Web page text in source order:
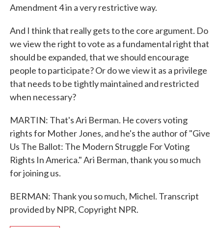
Amendment 4 in a very restrictive way.
And I think that really gets to the core argument. Do
we view the right to vote as a fundamental right that
should be expanded, that we should encourage
people to participate? Or do we view it as a privilege
that needs to be tightly maintained and restricted
when necessary?
MARTIN: That's Ari Berman. He covers voting
rights for Mother Jones, and he's the author of "Give
Us The Ballot: The Modern Struggle For Voting
Rights In America." Ari Berman, thank you so much
for joining us.
BERMAN: Thank you so much, Michel. Transcript
provided by NPR, Copyright NPR.